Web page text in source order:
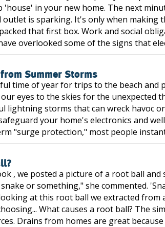
'house' in your new home. The next
outlet is sparking. It's only when making
that first box. Work and social
overlooked some of the signs that
Summer Storms
time of year for trips to the beach and
eyes to the skies for the unexpected
lightning storms that can wreck havoc
your home's electronics and
"surge protection," most people
, we posted a picture of a root ball
or something," she commented.
at this root ball we extracted from
What causes a root ball? The
Drains from homes are great because